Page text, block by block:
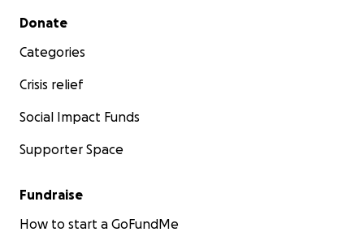
Secondary menu
Donate
Categories
Crisis relief
Social Impact Funds
Supporter Space
Fundraise
How to start a GoFundMe